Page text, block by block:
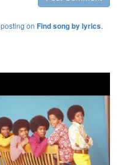
on Find song by lyrics.